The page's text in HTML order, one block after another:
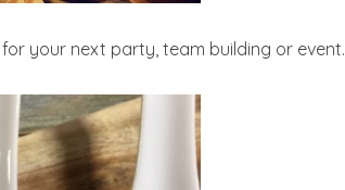
your next party, team building or event.